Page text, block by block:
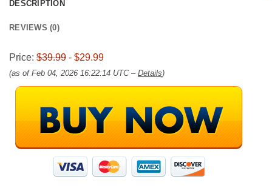
DESCRIPTION
REVIEWS (0)
Price: $39.99 - $29.99
(as of Feb 04, 2026 16:22:14 UTC – Details)